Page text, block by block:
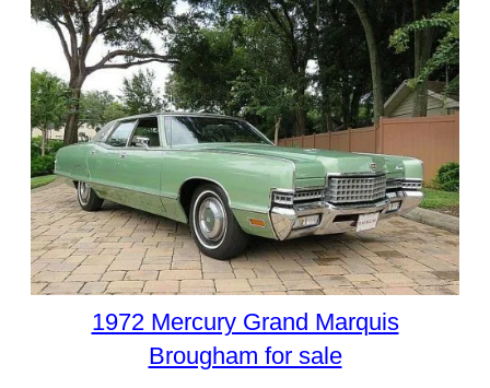
1972 Mercury Grand Marquis
Brougham for sale